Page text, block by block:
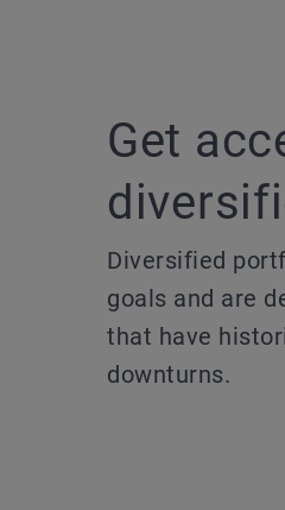
Get
Diversified
goals and are
that have
downturns.